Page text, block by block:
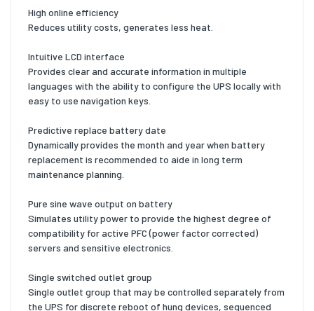
High online efficiency
Reduces utility costs, generates less heat.
Intuitive LCD interface
Provides clear and accurate information in multiple
languages with the ability to configure the UPS locally with
easy to use navigation keys.
Predictive replace battery date
Dynamically provides the month and year when battery
replacement is recommended to aide in long term
maintenance planning.
Pure sine wave output on battery
Simulates utility power to provide the highest degree of
compatibility for active PFC (power factor corrected)
servers and sensitive electronics.
Single switched outlet group
Single outlet group that may be controlled separately from
the UPS for discrete reboot of hung devices, sequenced